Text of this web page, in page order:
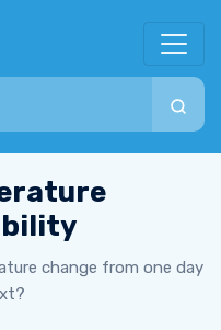
change from one day